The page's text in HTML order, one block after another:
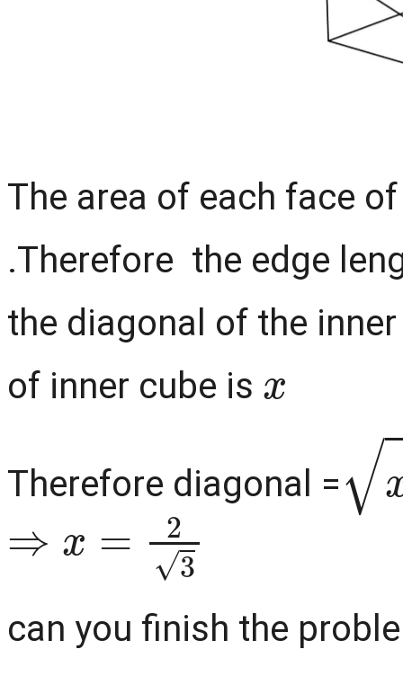
The area of each face
.Therefore the edge
the diagonal of the
of inner cube is
Therefore diagonal =
2
can you finish the